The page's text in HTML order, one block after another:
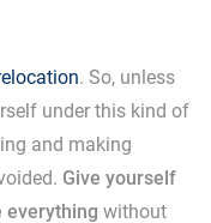
. So, unless
under this kind of
and making
Give yourself
everything without